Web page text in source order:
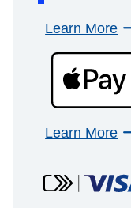
Learn More
Learn More